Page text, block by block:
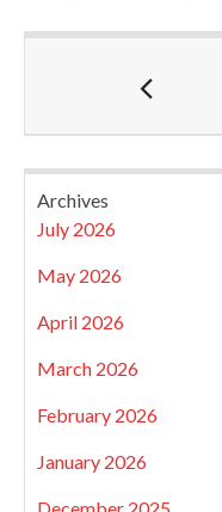
Archives
July 2026
May 2026
April 2026
March 2026
February 2026
January 2026